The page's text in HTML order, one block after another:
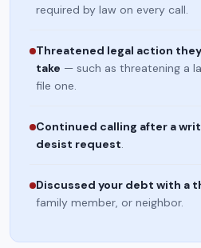
required by law on every call.
Threatened legal action
take — such as threatening a
file one.
Continued calling after a
desist request.
Discussed your debt with a
family member, or neighbor.